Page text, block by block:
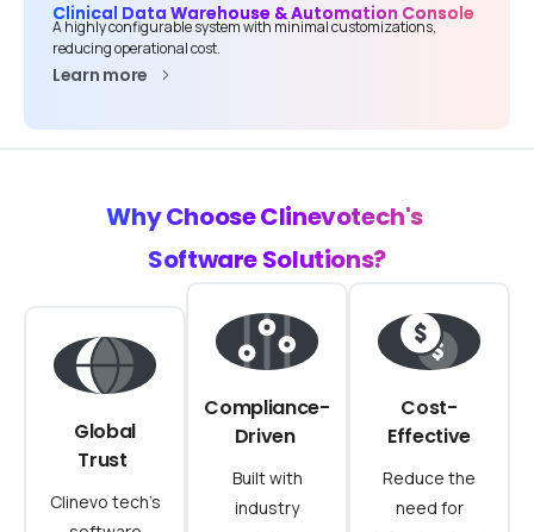
Clinical Data Warehouse & Automation Console
A highly configurable system with minimal customizations,
reducing operational cost.
Learn more
WhyChooseClinevotech's
SoftwareSolutions?
Global
Trust
Clinevo tech’s
Compliance-
Driven
Built with
industry
Cost-
Effective
Reduce the
need for